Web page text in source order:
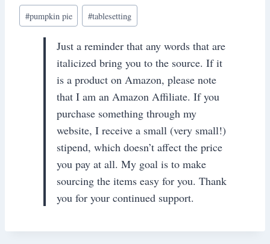
Post
Tags:
#pumpkin pie #tablesetting
Just a reminder that any words that are
italicized bring you to the source. If it
is a product on Amazon, please note
that I am an Amazon Affiliate. If you
purchase something through my
website, I receive a small (very small!)
stipend, which doesn’t affect the price
you pay at all. My goal is to make
sourcing the items easy for you. Thank
you for your continued support.